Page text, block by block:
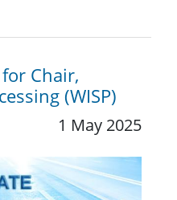
Chair,
(WISP)
1 May 2025